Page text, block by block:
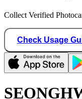
Collect Verified
Check Usage